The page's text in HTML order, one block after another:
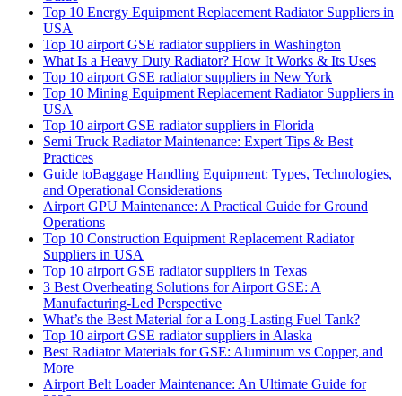
Top 10 Energy Equipment Replacement Radiator Suppliers in
USA
Top 10 airport GSE radiator suppliers in Washington
What Is a Heavy Duty Radiator? How It Works & Its Uses
Top 10 airport GSE radiator suppliers in New York
Top 10 Mining Equipment Replacement Radiator Suppliers in
USA
Top 10 airport GSE radiator suppliers in Florida
Semi Truck Radiator Maintenance: Expert Tips & Best
Practices
Guide toBaggage Handling Equipment: Types, Technologies,
and Operational Considerations
Airport GPU Maintenance: A Practical Guide for Ground
Operations
Top 10 Construction Equipment Replacement Radiator
Suppliers in USA
Top 10 airport GSE radiator suppliers in Texas
3 Best Overheating Solutions for Airport GSE: A
Manufacturing-Led Perspective
What’s the Best Material for a Long-Lasting Fuel Tank?
Top 10 airport GSE radiator suppliers in Alaska
Best Radiator Materials for GSE: Aluminum vs Copper, and
More
Airport Belt Loader Maintenance: An Ultimate Guide for